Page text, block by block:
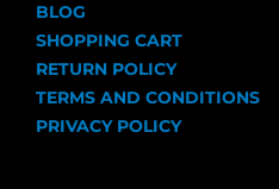
BLOG
SHOPPING CART
RETURN POLICY
TERMS AND CONDITIONS
PRIVACY POLICY